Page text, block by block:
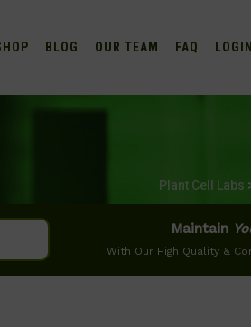
BLOG OUR TEAM FAQ LOGIN
Plant Cell Labs
Maintain
With Our High Quality &